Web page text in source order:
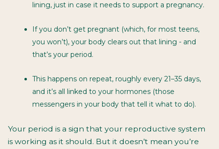
lining, just in case it needs to support a pregnancy.
If you don’t get pregnant (which, for most teens,
you won’t), your body clears out that lining - and
that’s your period.
This happens on repeat, roughly every 21–35 days,
and it’s all linked to your hormones (those
messengers in your body that tell it what to do).
Your period is a sign that your reproductive system
is working as it should. But it doesn’t mean you’re